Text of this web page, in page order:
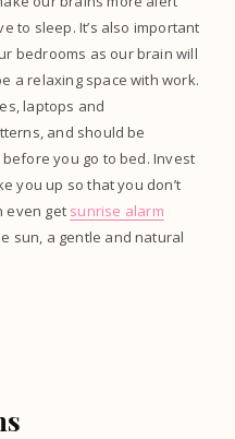
to sleep. It’s also important
bedrooms as our brain will
a relaxing space with work.
laptops and
and should be
you go to bed. Invest
you up so that you don’t
even get sunrise alarm
sun, a gentle and natural